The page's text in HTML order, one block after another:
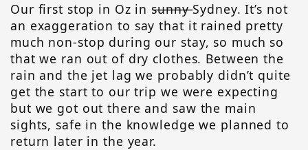
Our first stop in Oz in s̶u̶n̶n̶y̶ Sydney. It’s not
an exaggeration to say that it rained pretty
much non-stop during our stay, so much so
that we ran out of dry clothes. Between the
rain and the jet lag we probably didn’t quite
get the start to our trip we were expecting
but we got out there and saw the main
sights, safe in the knowledge we planned to
return later in the year.